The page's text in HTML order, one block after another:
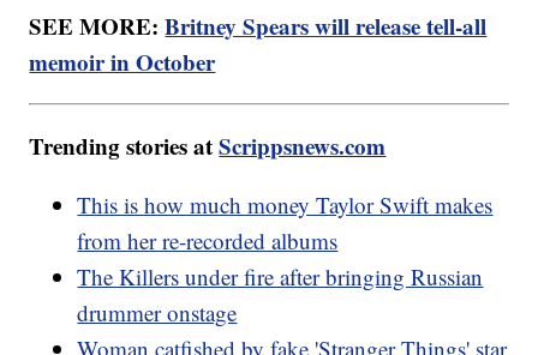
SEE MORE:Britney Spears will release tell-all
memoir in October
Trending stories atScrippsnews.com
This is how much money Taylor Swift makes
from her re-recorded albums
The Killers under fire after bringing Russian
drummer onstage
Woman catfished by fake 'Stranger Things' star